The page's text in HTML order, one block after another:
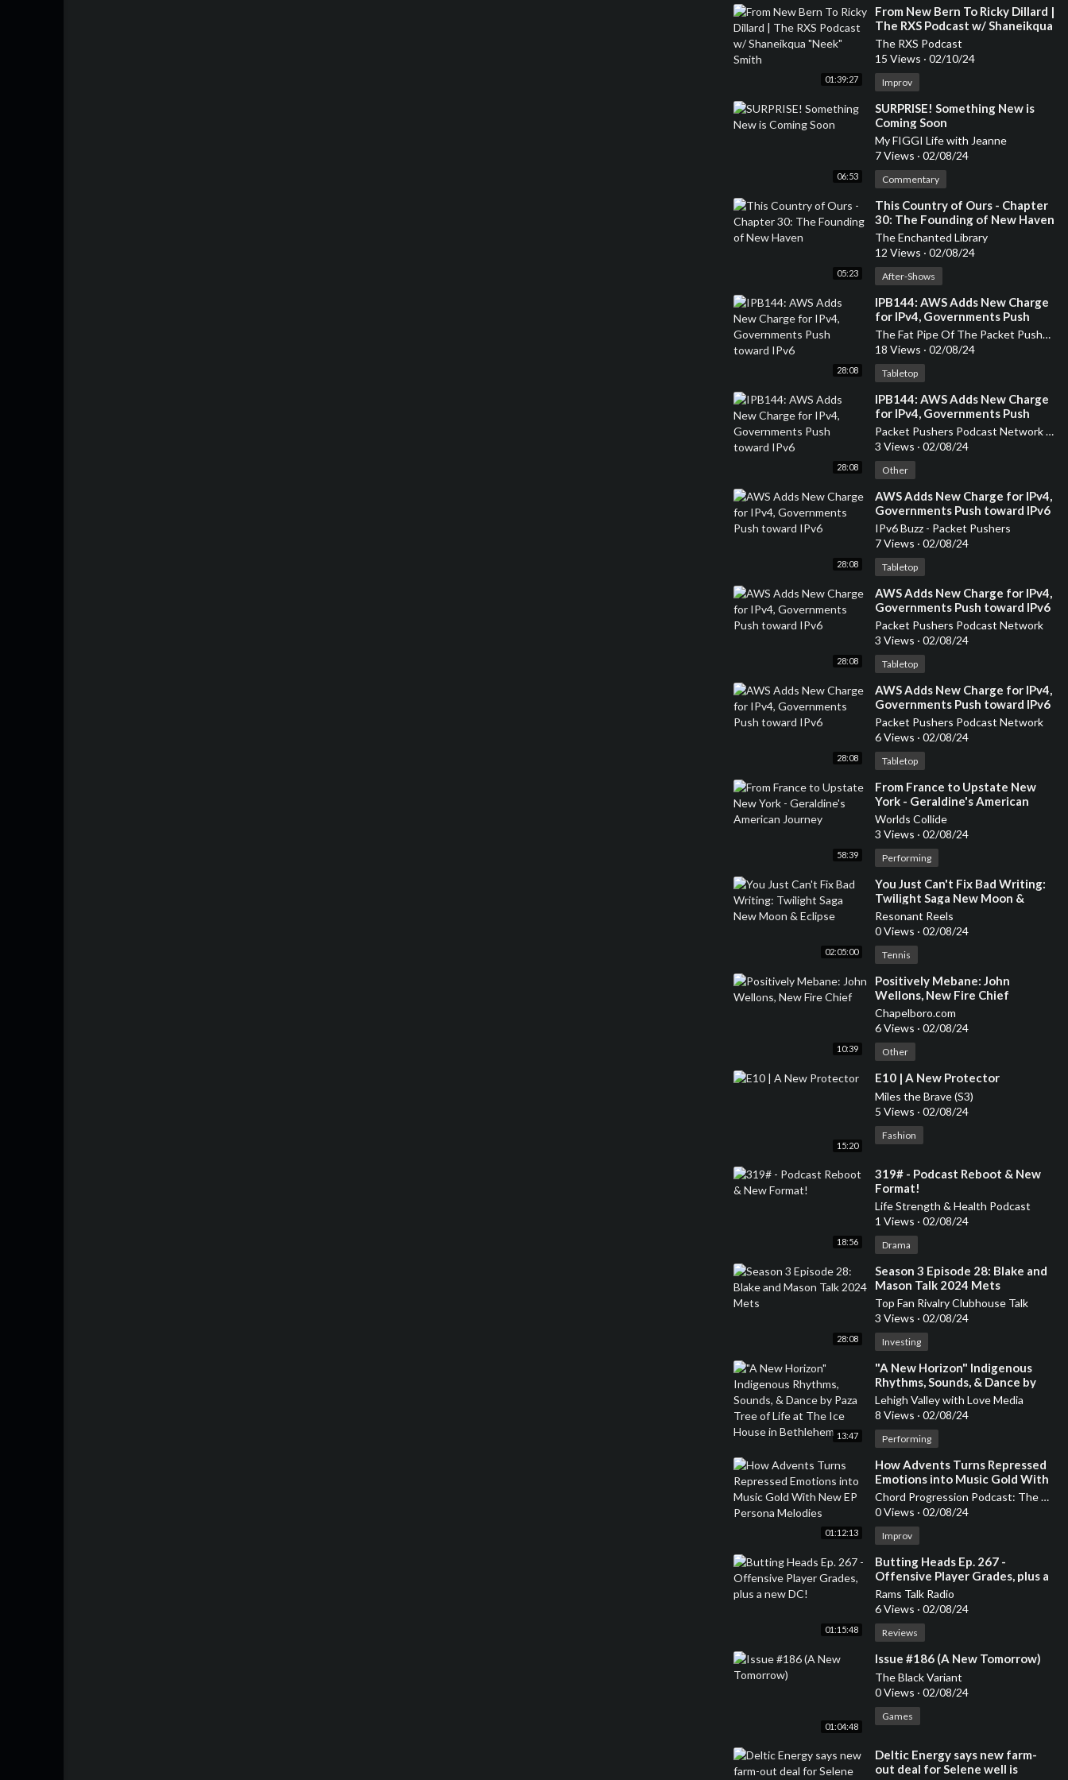
01:39:27
⁣From New Bern To Ricky Dillard |
The RXS Podcast w/ Shaneikqua
"Neek" Smith
The RXS Podcast
15 Views · 02/10/24
Improv
06:53
⁣SURPRISE! Something New is
Coming Soon
My FIGGI Life with Jeanne
7 Views · 02/08/24
Commentary
05:23
⁣This Country of Ours - Chapter
30: The Founding of New Haven
The Enchanted Library
12 Views · 02/08/24
After-Shows
28:08
⁣IPB144: AWS Adds New Charge
for IPv4, Governments Push
toward IPv6
The Fat Pipe Of The Packet Pushers Podcasts
18 Views · 02/08/24
Tabletop
28:08
⁣IPB144: AWS Adds New Charge
for IPv4, Governments Push
toward IPv6
Packet Pushers Podcast Network (OLD)
3 Views · 02/08/24
Other
28:08
⁣AWS Adds New Charge for IPv4,
Governments Push toward IPv6
IPv6 Buzz - Packet Pushers
7 Views · 02/08/24
Tabletop
28:08
⁣AWS Adds New Charge for IPv4,
Governments Push toward IPv6
Packet Pushers Podcast Network
3 Views · 02/08/24
Tabletop
28:08
⁣AWS Adds New Charge for IPv4,
Governments Push toward IPv6
Packet Pushers Podcast Network
6 Views · 02/08/24
Tabletop
58:39
⁣From France to Upstate New
York - Geraldine's American
Journey
Worlds Collide
3 Views · 02/08/24
Performing
02:05:00
⁣You Just Can't Fix Bad Writing:
Twilight Saga New Moon &
Eclipse
Resonant Reels
0 Views · 02/08/24
Tennis
10:39
⁣Positively Mebane: John
Wellons, New Fire Chief
Chapelboro.com
6 Views · 02/08/24
Other
15:20
⁣E10 | A New Protector
Miles the Brave (S3)
5 Views · 02/08/24
Fashion
18:56
⁣319# - Podcast Reboot & New
Format!
Life Strength & Health Podcast
1 Views · 02/08/24
Drama
28:08
⁣Season 3 Episode 28: Blake and
Mason Talk 2024 Mets
Top Fan Rivalry Clubhouse Talk
3 Views · 02/08/24
Investing
13:47
⁣"A New Horizon" Indigenous
Rhythms, Sounds, & Dance by
Paza Tree of Life at The Ice
House in Bethlehem
Lehigh Valley with Love Media
8 Views · 02/08/24
Performing
01:12:13
⁣How Advents Turns Repressed
Emotions into Music Gold With
New EP Persona Melodies
Chord Progression Podcast: The Gateway to New Rock and Metal Music
0 Views · 02/08/24
Improv
01:15:48
⁣Butting Heads Ep. 267 -
Offensive Player Grades, plus a
new DC!
Rams Talk Radio
6 Views · 02/08/24
Reviews
01:04:48
⁣Issue #186 (A New Tomorrow)
The Black Variant
0 Views · 02/08/24
Games
⁣Deltic Energy says new farm-
out deal for Selene well is